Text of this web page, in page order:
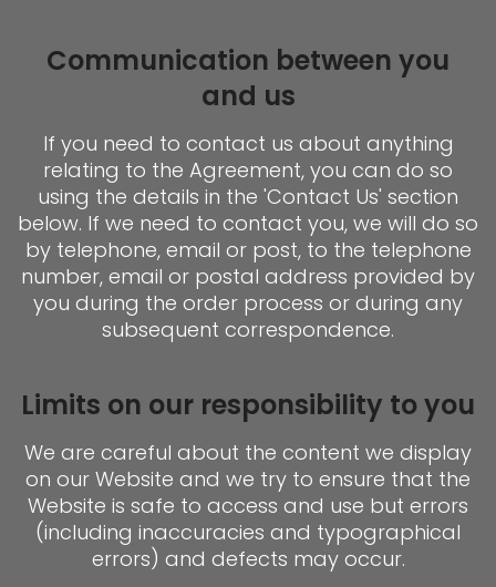
Communication between you
and us
If you need to contact us about anything
relating to the Agreement, you can do so
using the details in the 'Contact Us' section
below. If we need to contact you, we will do so
by telephone, email or post, to the telephone
number, email or postal address provided by
you during the order process or during any
subsequent correspondence.
Limits on our responsibility to you
We are careful about the content we display
on our Website and we try to ensure that the
Website is safe to access and use but errors
(including inaccuracies and typographical
errors) and defects may occur.